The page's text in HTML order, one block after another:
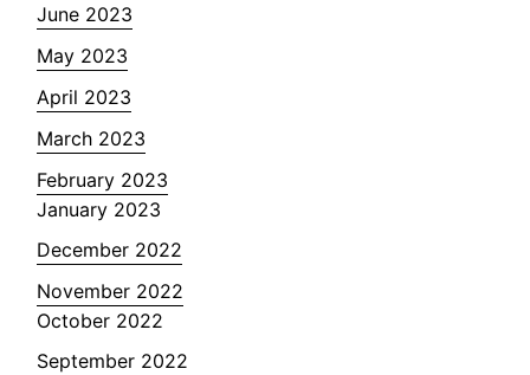
June 2023
May 2023
April 2023
March 2023
February 2023
January 2023
December 2022
November 2022
October 2022
September 2022